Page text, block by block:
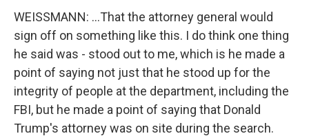
WEISSMANN: ...That the attorney general would
sign off on something like this. I do think one thing
he said was - stood out to me, which is he made a
point of saying not just that he stood up for the
integrity of people at the department, including the
FBI, but he made a point of saying that Donald
Trump's attorney was on site during the search.